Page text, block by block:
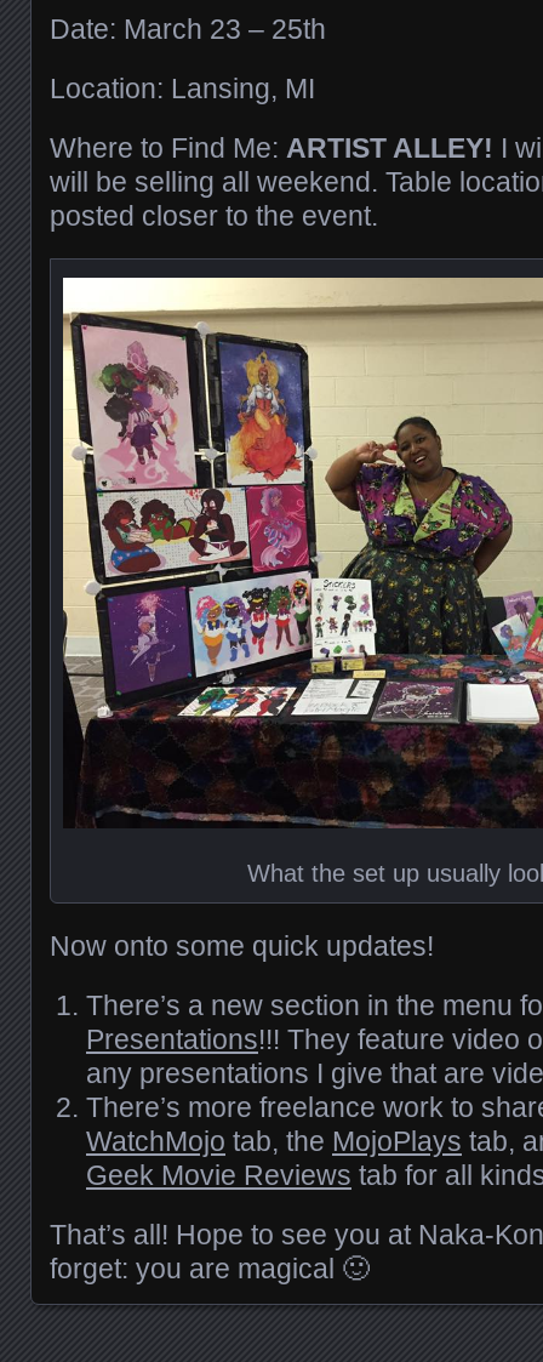
Date: March 23 – 25th
Location: Lansing, MI
Where to Find Me: ARTIST ALLEY! I
will be selling all weekend. Table
posted closer to the event.
What the set up usually
Now onto some quick updates!
There’s a new section in the menu
Presentations!!! They feature video
any presentations I give that are
There’s more freelance work to
WatchMojo tab, the MojoPlays tab,
Geek Movie Reviews tab for all
That’s all! Hope to see you at Naka-
forget: you are magical 🙂